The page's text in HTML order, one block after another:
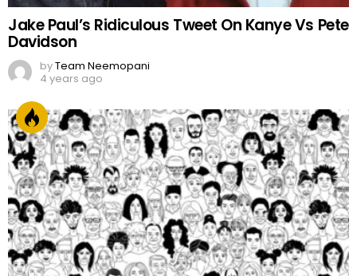
Jake Paul’s Ridiculous Tweet On Kanye Vs Pete
Davidson
byTeam Neemopani
4 years ago